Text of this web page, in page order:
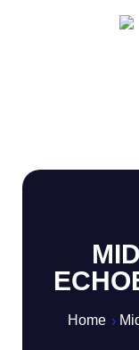
Home